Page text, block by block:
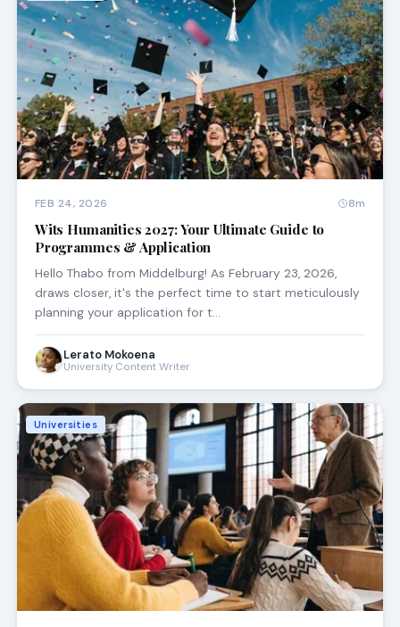
FEB 24, 2026 8m
Wits Humanities 2027: Your Ultimate Guide to
Programmes & Application
Hello Thabo from Middelburg! As February 23, 2026,
draws closer, it's the perfect time to start meticulously
planning your application for t…
Lerato Mokoena
University Content Writer
Universities